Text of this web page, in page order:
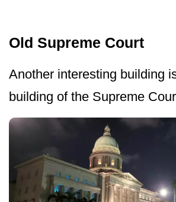
Old Supreme Court
Another interesting building
building of the Supreme